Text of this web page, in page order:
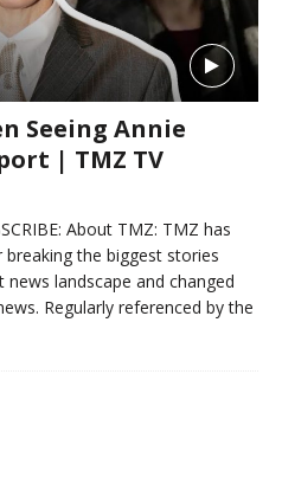
Seeing Annie
| TMZ TV
About TMZ: TMZ has
the biggest stories
landscape and changed
Regularly referenced by the